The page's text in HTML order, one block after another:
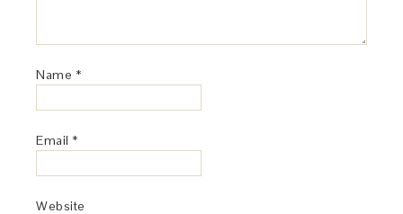
Name *
Email *
Website